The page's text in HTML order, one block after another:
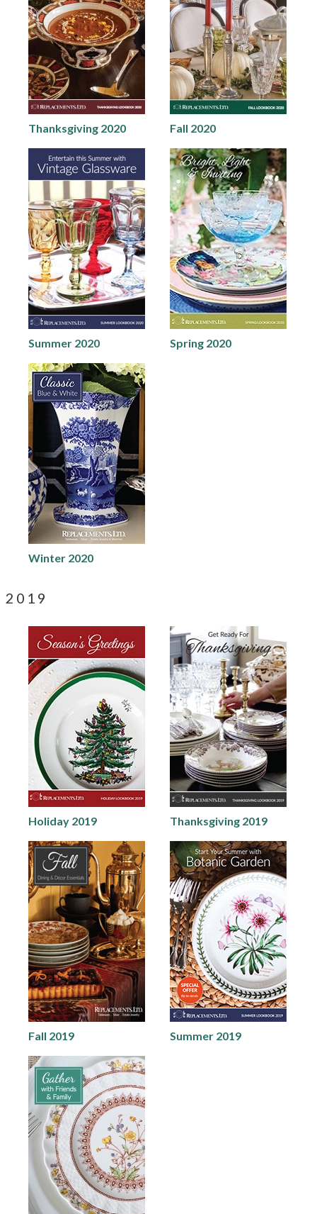
Thanksgiving 2020 Fall 2020
Summer 2020 Spring 2020
Winter 2020
2019
Holiday 2019 Thanksgiving 2019
Fall 2019 Summer 2019